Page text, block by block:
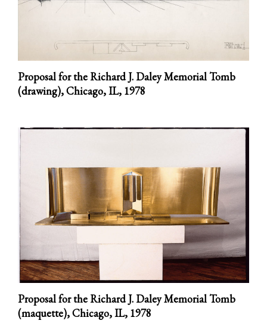
Proposal for the Richard J. Daley Memorial Tomb
(drawing), Chicago, IL, 1978
Proposal for the Richard J. Daley Memorial Tomb
(maquette), Chicago, IL, 1978